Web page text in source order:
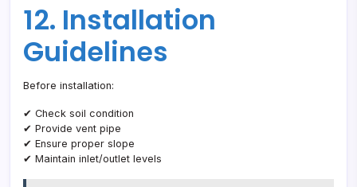
12. Installation
Guidelines
Before installation:
✔ Check soil condition
✔ Provide vent pipe
✔ Ensure proper slope
✔ Maintain inlet/outlet levels